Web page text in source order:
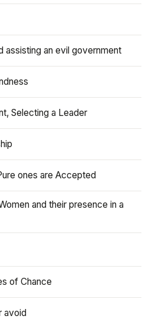
assisting an evil government
Selecting a Leader
ones are Accepted
and their presence in a
of Chance
avoid